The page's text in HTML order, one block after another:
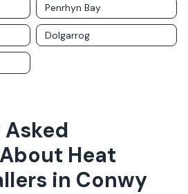
Penrhyn Bay
Dolgarrog
Heat
in Conwy